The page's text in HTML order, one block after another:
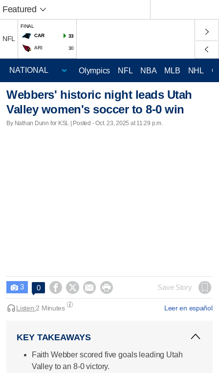
Featured
NFL
FINAL
CAR
33
ARI 30
Olympics NFL NBA MLB NHL
Webbers' historic night leads Utah
Valley women's soccer to 8-0 win
By Nathan Dunn for KSL | Posted - Oct. 23, 2025 at 11:29 p.m.
 3 0     Save Story
Leer en español
Listen:2 Minutes
KEY TAKEAWAYS
Faith Webber scored five goals leading Utah
Valley to an 8-0 victory.